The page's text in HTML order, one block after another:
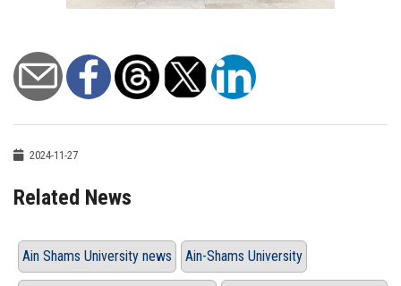
2024-11-27
Related News
Ain Shams University news Ain-Shams University